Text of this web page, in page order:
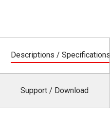
Descriptions / Specifications
Support / Download